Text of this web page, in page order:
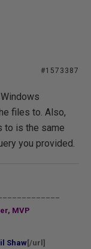
#1573387
files to. Also,
to is the same
you provided.
MVP
Shaw [/url]